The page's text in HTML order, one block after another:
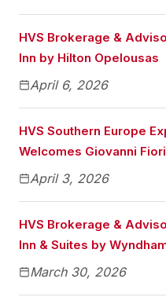
HVS Brokerage &
Inn by Hilton Opelousas
April 6, 2026
HVS Southern Europe
Welcomes Giovanni
April 3, 2026
HVS Brokerage &
Inn & Suites by
March 30, 2026